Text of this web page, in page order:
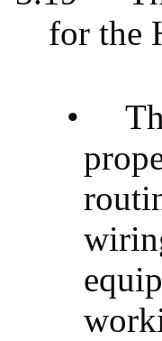
for the
•